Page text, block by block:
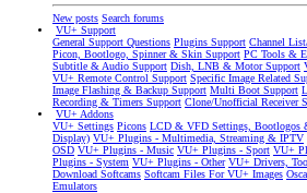
New posts Search forums
VU+ Support
General Support Questions Plugins Support Channel
Picon, Bootlogo, Spinner & Skin Support PC Tools &
Subtitle & Audio Support Dish, LNB & Motor Support
VU+ Remote Control Support Specific Image Related
Image Flashing & Backup Support Multi Boot Support
Recording & Timers Support Clone/Unofficial Receiver
VU+ Addons
VU+ Settings Picons LCD & VFD Settings, Bootlogos
Display) VU+ Plugins - Multimedia, Streaming & IPTV
OSD VU+ Plugins - Music VU+ Plugins - Sport VU+
Plugins - System VU+ Plugins - Other VU+ Drivers,
Download Softcams Softcam Files For VU+ Images
Emulators